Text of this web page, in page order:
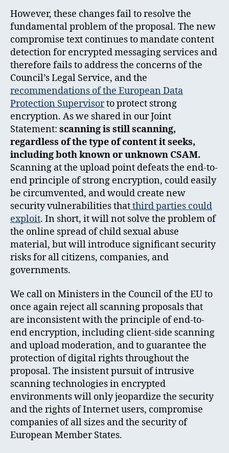
However, these changes fail to resolve the
fundamental problem of the proposal. The new
compromise text continues to mandate content
detection for encrypted messaging services and
therefore fails to address the concerns of the
Council’s Legal Service, and the
recommendations of the European Data
Protection Supervisorto protect strong
encryption. As we shared in our Joint
Statement: scanning is still scanning,
regardless of the type of content it seeks,
including both known or unknown CSAM.
Scanning at the upload point defeats the end-to-
end principle of strong encryption, could easily
be circumvented, and would create new
security vulnerabilities thatthird parties could
exploit. In short, it will not solve the problem of
the online spread of child sexual abuse
material, but will introduce significant security
risks for all citizens, companies, and
governments.
We call on Ministers in the Council of the EU to
once again reject all scanning proposals that
are inconsistent with the principle of end-to-
end encryption, including client-side scanning
and upload moderation, and to guarantee the
protection of digital rights throughout the
proposal. The insistent pursuit of intrusive
scanning technologies in encrypted
environments will only jeopardize the security
and the rights of Internet users, compromise
companies of all sizes and the security of
European Member States.